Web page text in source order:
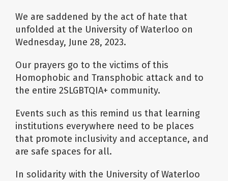
We are saddened by the act of hate that
unfolded at the University of Waterloo on
Wednesday, June 28, 2023.
Our prayers go to the victims of this
Homophobic and Transphobic attack and to
the entire 2SLGBTQIA+ community.
Events such as this remind us that learning
institutions everywhere need to be places
that promote inclusivity and acceptance, and
are safe spaces for all.
In solidarity with the University of Waterloo